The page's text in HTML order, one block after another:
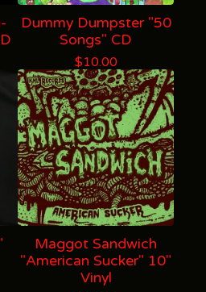
Dummy Dumpster "50
Songs" CD
$10.00
Maggot Sandwich
"American Sucker" 10"
Vinyl